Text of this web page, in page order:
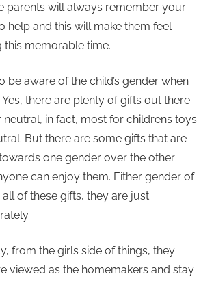
parents will always remember your
help and this will make them feel
this memorable time.
be aware of the child’s gender when
there are plenty of gifts out there
neutral, in fact, most for childrens toys
But there are some gifts that are
one gender over the other
can enjoy them. Either gender of
of these gifts, they are just
from the girls side of things, they
viewed as the homemakers and stay